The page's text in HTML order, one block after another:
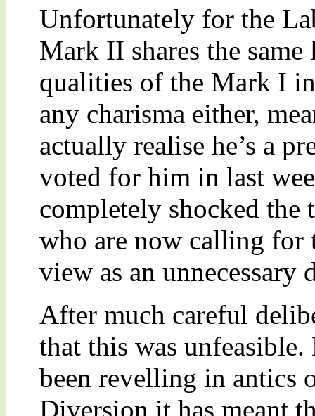
Unfortunately for the
Mark II shares the
qualities of the Mark I
any charisma either,
actually realise he’s a
voted for him in last
completely shocked the
who are now calling
view as an unnecessary
After much careful
that this was unfeasible.
been revelling in antics
Diversion it has meant